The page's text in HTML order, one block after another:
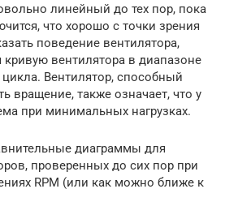
линейный до тех пор, пока
что хорошо с точки зрения
поведение вентилятора,
кривую вентилятора в диапазоне
цикла. Вентилятор, способный
вращение, также означает, что у
при минимальных нагрузках.
диаграммы для
проверенных до сих пор при
RPM (или как можно ближе к